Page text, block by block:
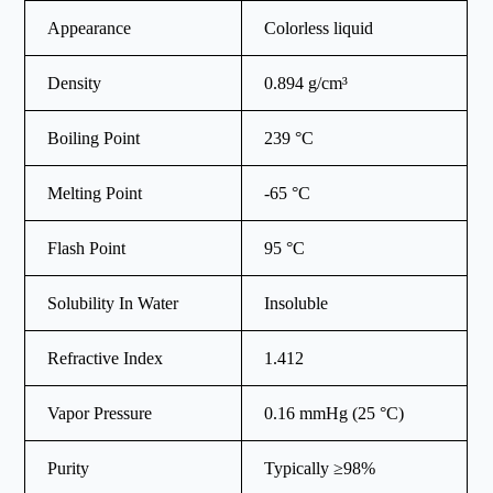
Appearance Colorless liquid
Density 0.894 g/cm³
Boiling Point 239 °C
Melting Point -65 °C
Flash Point 95 °C
Solubility In Water Insoluble
Refractive Index 1.412
Vapor Pressure 0.16 mmHg (25 °C)
Purity Typically ≥98%